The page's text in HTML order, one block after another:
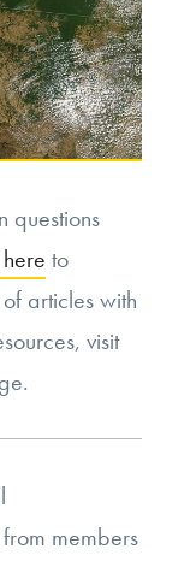
questions
to
articles with
visit
members